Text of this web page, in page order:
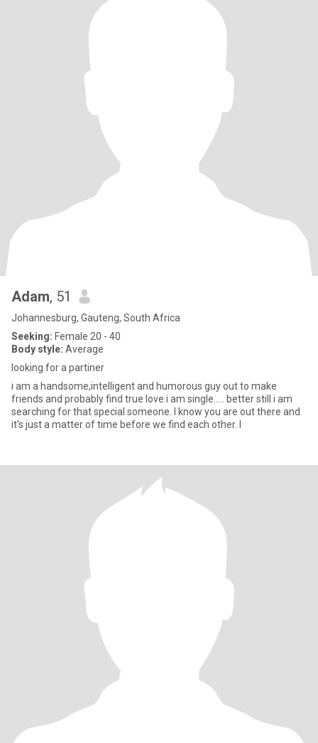
Adam, 51
Johannesburg, Gauteng, South Africa
Seeking: Female 20 - 40
Body style: Average
looking for a partiner
i am a handsome,intelligent and humorous guy out to make
friends and probably find true love.i am single..... better still i am
searching for that special someone. I know you are out there and